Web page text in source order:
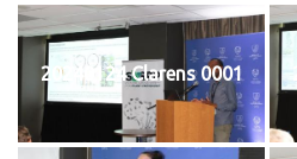
20240124 Clarens 0001